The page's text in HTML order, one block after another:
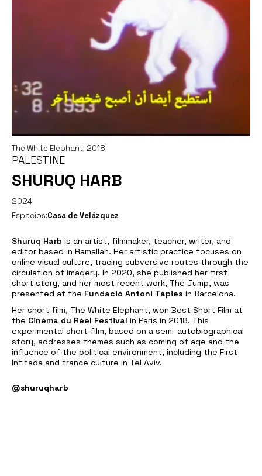
PALESTINE
SHURUQ HARB
2024
Espacios:Casa de Velázquez
Shuruq Harb is an artist, filmmaker, teacher, writer, and
editor based in Ramallah. Her artistic practice focuses on
online visual culture, tracing subversive routes through the
circulation of imagery. In 2020, she published her first
short story, and her most recent work, The Jump, was
presented at the Fundació Antoni Tàpies in Barcelona.
Her short film, The White Elephant, won Best Short Film at
the Cinéma du Réel Festival in Paris in 2018. This
experimental short film, based on a semi-autobiographical
story, addresses themes such as coming of age and the
influence of the political environment, including the First
Intifada and trance culture in Tel Aviv.
@shuruqharb
The White Elephant, 2018